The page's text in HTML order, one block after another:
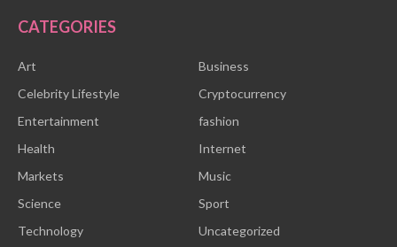
CATEGORIES
Art
Business
Celebrity Lifestyle
Cryptocurrency
Entertainment
fashion
Health
Internet
Markets
Music
Science
Sport
Technology
Uncategorized